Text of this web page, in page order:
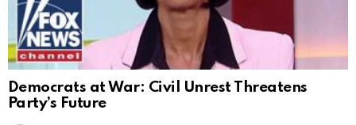
Democrats at War: Civil Unrest Threatens
Party’s Future